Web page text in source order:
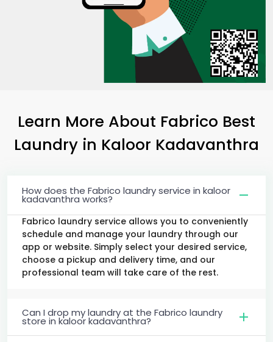
Learn More About Fabrico Best
Laundry in Kaloor Kadavanthra
How does the Fabrico laundry service in kaloor
kadavanthra works?
Fabrico laundry service allows you to conveniently
schedule and manage your laundry through our
app or website. Simply select your desired service,
choose a pickup and delivery time, and our
professional team will take care of the rest.
Can I drop my laundry at the Fabrico laundry
store in kaloor kadavanthra?